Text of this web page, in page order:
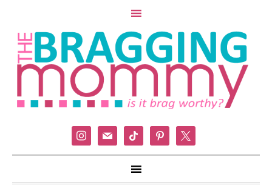
instagram
mail tiktok pinterest